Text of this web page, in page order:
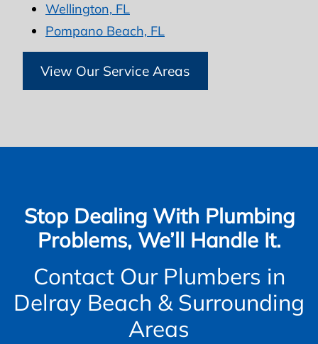
Wellington, FL
Pompano Beach, FL
View Our Service Areas
Stop Dealing With Plumbing
Problems, We’ll Handle It.
Contact Our Plumbers in
Delray Beach & Surrounding
Areas